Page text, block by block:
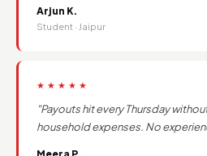
Arjun K.
Student · Jaipur
★★★★★
"Payouts hit every Thursday
household expenses. No